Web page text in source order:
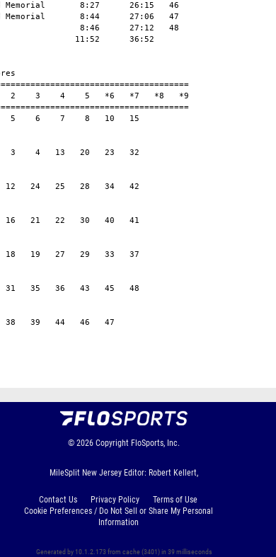
Memorial       8:27      26:15   46
Memorial       8:44      27:06   47
8:46      27:12   48
11:52      36:52
2    3    4    5   *6   *7   *8   *9
5    6    7    8   10   15
3    4   13   20   23   32
12   24   25   28   34   42
16   21   22   30   40   41
18   19   27   29   33   37
31   35   36   43   45   48
38   39   44   46   47
© 2026 Copyright FloSports, Inc.
MileSplit New Jersey Editor: Robert Kellert,
Contact Us Privacy Policy
Terms of Use
Cookie Preferences / Do Not Sell or Share My Personal
Information
Generated by 10.1.2.173 from cache (3401) in 39 milliseconds